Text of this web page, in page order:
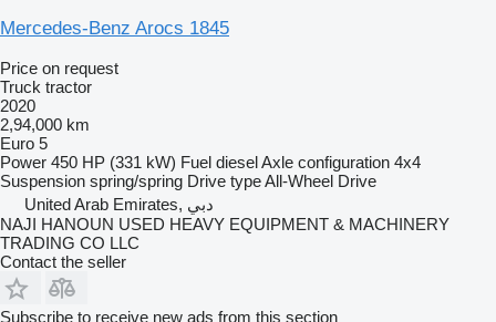
Mercedes-Benz Arocs 1845
Price on request
Truck tractor
2020
2,94,000 km
Euro 5
Power 450 HP (331 kW) Fuel dieselAxle configuration 4x4
Suspension spring/spring Drive typeAll-Wheel Drive
United Arab Emirates, دبي
NAJI HANOUN USED HEAVY EQUIPMENT & MACHINERY
TRADING CO LLC
Contact the seller
Subscribe to receive new ads from this section